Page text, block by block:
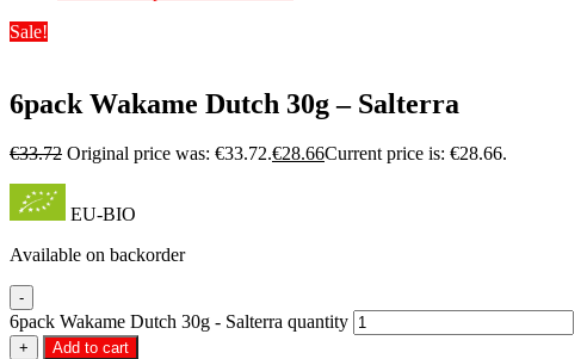
Sale!
6pack Wakame Dutch 30g – Salterra
€33.72 Original price was: €33.72.€28.66Current price is: €28.66.
EU-BIO
Available on backorder
-
6pack Wakame Dutch 30g - Salterra quantity
+ Add to cart